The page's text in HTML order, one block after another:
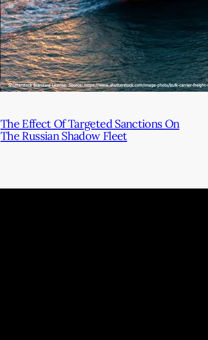
The Effect Of Targeted Sanctions On
The Russian Shadow Fleet